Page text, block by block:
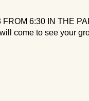
6:30 IN THE
come to see your